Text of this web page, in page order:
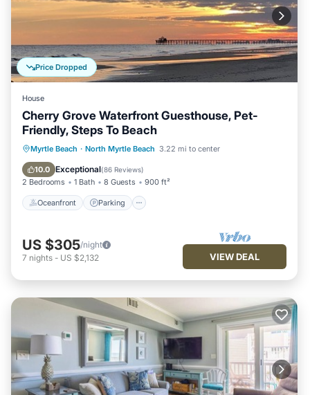
Price Dropped
House
Cherry Grove Waterfront Guesthouse, Pet-
Friendly, Steps To Beach
Myrtle Beach · North Myrtle Beach 3.22 mi to center
10.0 Exceptional(86 Reviews)
2 Bedrooms 1 Bath 8 Guests 900 ft²
Oceanfront Parking
Oceanfront Parking
Ocean View
Balcony/Terrace
US $305/night
7 nights - US $2,132 VIEW DEAL